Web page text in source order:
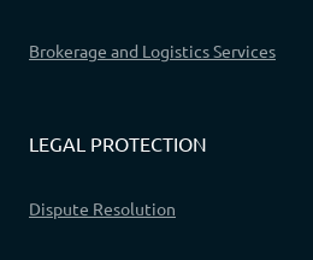
Brokerage and Logistics Services
LEGAL PROTECTION
Dispute Resolution